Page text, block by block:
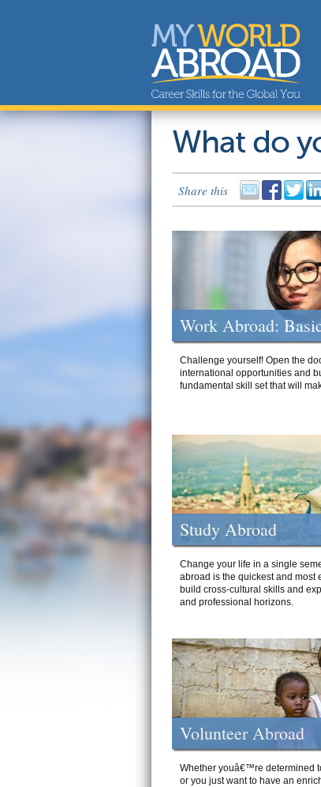
What do
Share this
Work Abroad:
Challenge yourself! Open the
international opportunities and
fundamental skill set that will
Study Abroad
Change your life in a single
abroad is the quickest and most
build cross-cultural skills and
and professional horizons.
Volunteer Abroad
Whether youâ€™re determined
or you just want to have an